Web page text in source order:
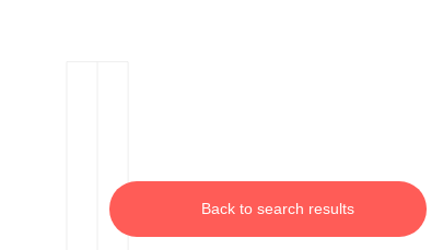
Back to search results